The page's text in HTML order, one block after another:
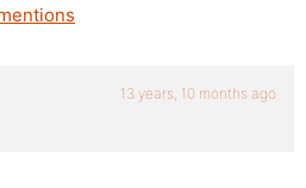
13 years, 10 months ago